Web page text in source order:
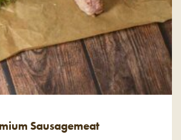
Sausagemeat